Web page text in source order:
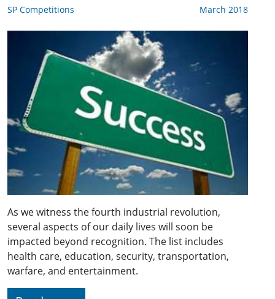
SP Competitions March 2018
As we witness the fourth industrial revolution,
several aspects of our daily lives will soon be
impacted beyond recognition. The list includes
health care, education, security, transportation,
warfare, and entertainment.